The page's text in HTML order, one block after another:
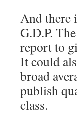
And there
G.D.P.
report to
It could
broad
publish
class.